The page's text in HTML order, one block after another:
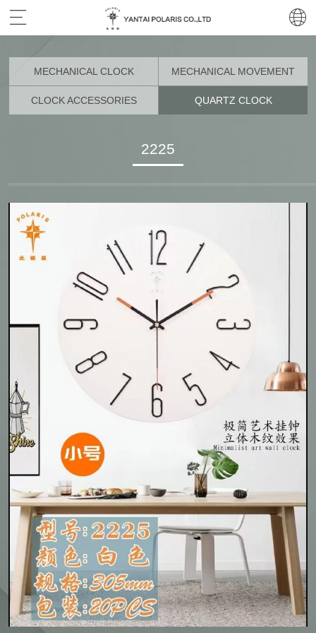
MECHANICAL CLOCK MECHANICAL MOVEMENT
CLOCK ACCESSORIES QUARTZ CLOCK
2225